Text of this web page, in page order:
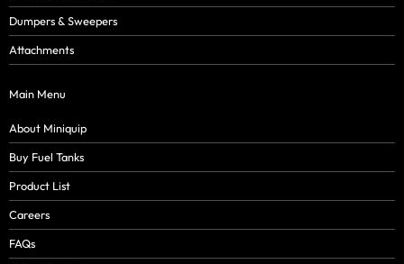
Dumpers & Sweepers
Attachments
Main Menu
About Miniquip
Buy Fuel Tanks
Product List
Careers
FAQs